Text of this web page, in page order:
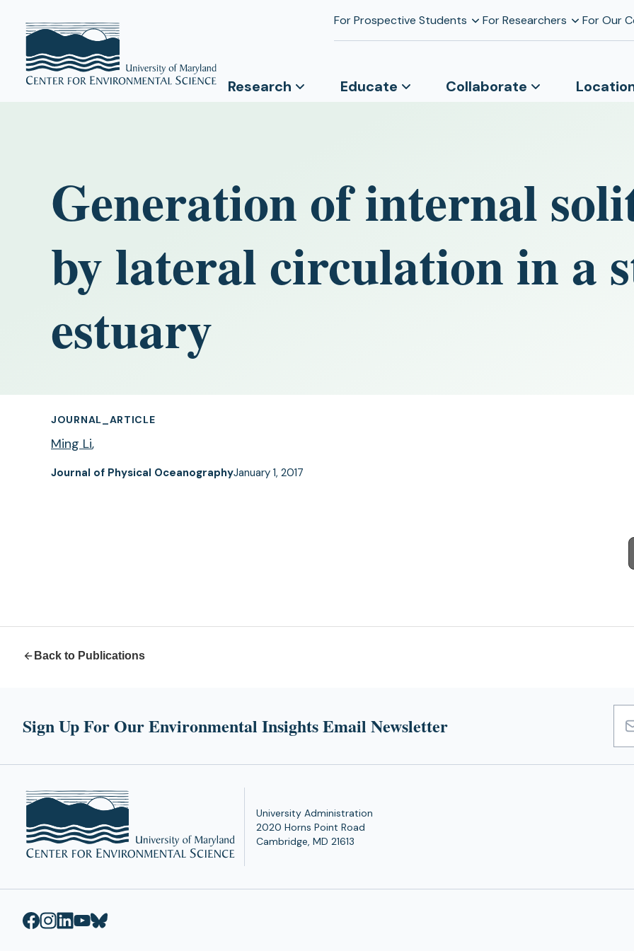
For Prospective Students For Researchers For Our
Research Educate Collaborate
Generation of internal
by lateral circulation in a
estuary
JOURNAL_ARTICLE
Ming Li,
Journal of Physical OceanographyJanuary 1, 2017
Back to Publications
Sign Up For Our Environmental Insights Email Newsletter
University Administration
2020 Horns Point Road
Cambridge, MD 21613